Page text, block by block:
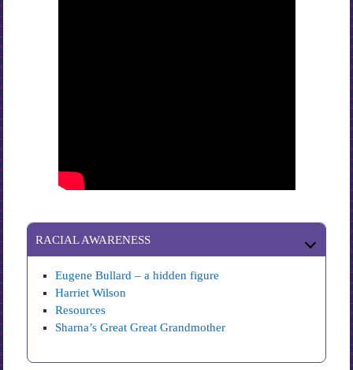
RACIAL AWARENESS
Eugene Bullard – a hidden figure
Harriet Wilson
Resources
Sharna’s Great Great Grandmother